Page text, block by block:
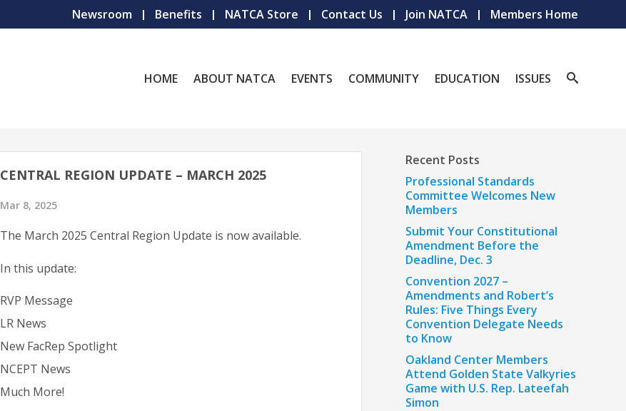
Newsroom Benefits NATCA Store Contact Us Join NATCA Members Home
HOME ABOUT NATCA EVENTS COMMUNITY EDUCATION ISSUES
CENTRAL REGION UPDATE – MARCH 2025
Mar 8, 2025
The March 2025 Central Region Update is now available.
In this update:
RVP Message
LR News
New FacRep Spotlight
NCEPT News
Much More!
Recent Posts
Professional Standards
Committee Welcomes New
Members
Submit Your Constitutional
Amendment Before the
Deadline, Dec. 3
Convention 2027 –
Amendments and Robert’s
Rules: Five Things Every
Convention Delegate Needs
to Know
Oakland Center Members
Attend Golden State Valkyries
Game with U.S. Rep. Lateefah
Simon